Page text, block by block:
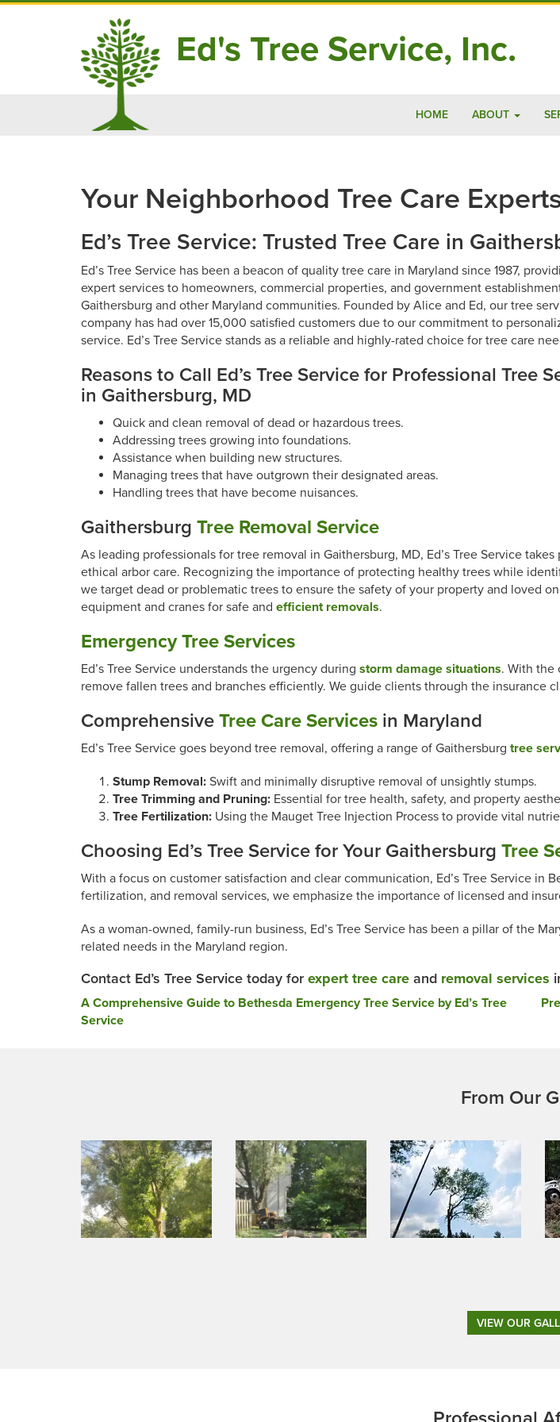
Ed's Tree Service, Inc.
HOME ABOUT
Your Neighborhood Tree Care
Ed’s Tree Service: Trusted Tree Care in
Ed’s Tree Service has been a beacon of quality tree care in Maryland since 1987,
expert services to homeowners, commercial properties, and government
Gaithersburg and other Maryland communities. Founded by Alice and Ed, our tree
company has had over 15,000 satisfied customers due to our commitment to
service. Ed’s Tree Service stands as a reliable and highly-rated choice for tree care
Reasons to Call Ed’s Tree Service for Professional Tree
in Gaithersburg, MD
Quick and clean removal of dead or hazardous trees.
Addressing trees growing into foundations.
Assistance when building new structures.
Managing trees that have outgrown their designated areas.
Handling trees that have become nuisances.
Gaithersburg Tree Removal Service
As leading professionals for tree removal in Gaithersburg, MD, Ed’s Tree Service takes
ethical arbor care. Recognizing the importance of protecting healthy trees while
we target dead or problematic trees to ensure the safety of your property and loved
equipment and cranes for safe and efficient removals.
Emergency Tree Services
Ed’s Tree Service understands the urgency during storm damage situations. With the
remove fallen trees and branches efficiently. We guide clients through the insurance
Comprehensive Tree Care Services in Maryland
Ed’s Tree Service goes beyond tree removal, offering a range of Gaithersburg tree
Stump Removal: Swift and minimally disruptive removal of unsightly stumps.
Tree Trimming and Pruning: Essential for tree health, safety, and property
Tree Fertilization: Using the Mauget Tree Injection Process to provide vital
Choosing Ed’s Tree Service for Your Gaithersburg Tree
With a focus on customer satisfaction and clear communication, Ed’s Tree Service in
fertilization, and removal services, we emphasize the importance of licensed and
As a woman-owned, family-run business, Ed’s Tree Service has been a pillar of the
related needs in the Maryland region.
Contact Ed’s Tree Service today for expert tree care and removal services
Post
navigation
A Comprehensive Guide to Bethesda Emergency Tree Service by Ed’s Tree
Service
From Our
VIEW OUR